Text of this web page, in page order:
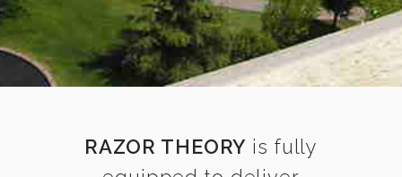
RAZOR THEORY is fully